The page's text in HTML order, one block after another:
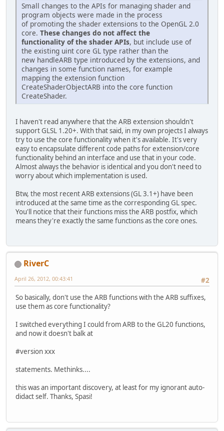
Small changes to the APIs for managing shader and
program objects were made in the process
of promoting the shader extensions to the OpenGL 2.0
core. These changes do not affect the
functionality of the shader APIs, but include use of
the existing uint core GL type rather than the
new handleARB type introduced by the extensions, and
changes in some function names, for example
mapping the extension function
CreateShaderObjectARB into the core function
CreateShader.
I haven't read anywhere that the ARB extension shouldn't
support GLSL 1.20+. With that said, in my own projects I always
try to use the core functionality when it's available. It's very
easy to encapsulate different code paths for extension/core
functionality behind an interface and use that in your code.
Almost always the behavior is identical and you don't need to
worry about which implementation is used.
Btw, the most recent ARB extensions (GL 3.1+) have been
introduced at the same time as the corresponding GL spec.
You'll notice that their functions miss the ARB postfix, which
means they're exactly the same functions as the core ones.
RiverC
#2
April 26, 2012, 00:43:41
So basically, don't use the ARB functions with the ARB suffixes,
use them as core functionality?
I switched everything I could from ARB to the GL20 functions,
and now it doesn't balk at
#version xxx
statements. Methinks....
this was an important discovery, at least for my ignorant auto-
didact self. Thanks, Spasi!